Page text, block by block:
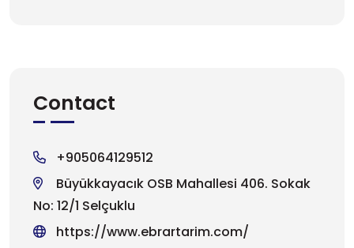
Contact
+905064129512
Büyükkayacık OSB Mahallesi 406. Sokak
No: 12/1 Selçuklu
https://www.ebrartarim.com/